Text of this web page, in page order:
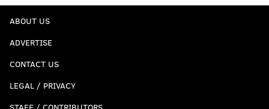
ABOUT US
ADVERTISE
CONTACT US
LEGAL / PRIVACY